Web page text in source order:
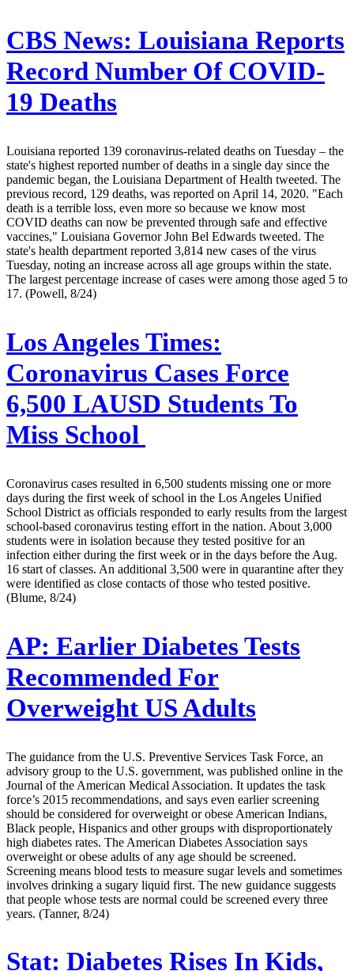
CBS News: Louisiana Reports
Record Number Of COVID-
19 Deaths
Louisiana reported 139 coronavirus-related deaths on Tuesday – the
state's highest reported number of deaths in a single day since the
pandemic began, the Louisiana Department of Health tweeted. The
previous record, 129 deaths, was reported on April 14, 2020. "Each
death is a terrible loss, even more so because we know most
COVID deaths can now be prevented through safe and effective
vaccines," Louisiana Governor John Bel Edwards tweeted. The
state's health department reported 3,814 new cases of the virus
Tuesday, noting an increase across all age groups within the state.
The largest percentage increase of cases were among those aged 5 to
17. (Powell, 8/24)
Los Angeles Times:
Coronavirus Cases Force
6,500 LAUSD Students To
Miss School
Coronavirus cases resulted in 6,500 students missing one or more
days during the first week of school in the Los Angeles Unified
School District as officials responded to early results from the largest
school-based coronavirus testing effort in the nation. About 3,000
students were in isolation because they tested positive for an
infection either during the first week or in the days before the Aug.
16 start of classes. An additional 3,500 were in quarantine after they
were identified as close contacts of those who tested positive.
(Blume, 8/24)
AP: Earlier Diabetes Tests
Recommended For
Overweight US Adults
The guidance from the U.S. Preventive Services Task Force, an
advisory group to the U.S. government, was published online in the
Journal of the American Medical Association. It updates the task
force’s 2015 recommendations, and says even earlier screening
should be considered for overweight or obese American Indians,
Black people, Hispanics and other groups with disproportionately
high diabetes rates. The American Diabetes Association says
overweight or obese adults of any age should be screened.
Screening means blood tests to measure sugar levels and sometimes
involves drinking a sugary liquid first. The new guidance suggests
that people whose tests are normal could be screened every three
years. (Tanner, 8/24)
Stat: Diabetes Rises In Kids,